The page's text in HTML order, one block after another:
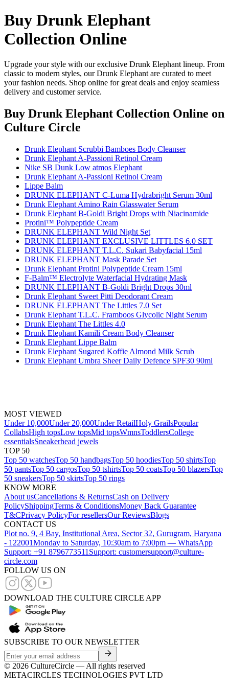
Buy Drunk Elephant
Collection Online
Upgrade your style with our exclusive Drunk Elephant lineup. From
classic to modern styles, our Drunk Elephant are curated to meet
your fashion needs. Shop online for great deals and enjoy seamless
delivery and customer service.
Buy Drunk Elephant Collection Online on
Culture Circle
Drunk Elephant Scrubbi Bamboes Body Cleanser
Drunk Elephant A-Passioni Retinol Cream
Nike SB Dunk Low atmos Elephant
Drunk Elephant A-Passioni Retinol Cream
Lippe Balm
DRUNK ELEPHANT C-Luma Hydrabright Serum 30ml
Drunk Elephant Amino Rain Glasswater Serum
Drunk Elephant B-Goldi Bright Drops with Niacinamide
Protini™ Polypeptide Cream
DRUNK ELEPHANT Wild Night Set
DRUNK ELEPHANT EXCLUSIVE LITTLES 6.0 SET
DRUNK ELEPHANT T.L.C. Sukari Babyfacial 15ml
DRUNK ELEPHANT Mask Parade Set
Drunk Elephant Protini Polypeptide Cream 15ml
F-Balm™ Electrolyte Waterfacial Hydrating Mask
DRUNK ELEPHANT B-Goldi Bright Drops 30ml
Drunk Elephant Sweet Pitti Deodorant Cream
DRUNK ELEPHANT The Littles 7.0 Set
Drunk Elephant T.L.C. Framboos Glycolic Night Serum
Drunk Elephant The Littles 4.0
Drunk Elephant Kamili Cream Body Cleanser
Drunk Elephant Lippe Balm
Drunk Elephant Sugared Koffie Almond Milk Scrub
Drunk Elephant Umbra Sheer Daily Defence SPF30 90ml
MOST VIEWED
Under 10,000Under 20,000Under RetailHoly GrailsPopular
CollabsHigh topsLow topsMid topsWmnsToddlersCollege
essentialsSneakerhead jewels
TOP 50
Top 50 watchesTop 50 handbagsTop 50 hoodiesTop 50 shirtsTop
50 pantsTop 50 cargosTop 50 tshirtsTop 50 coatsTop 50 blazersTop
50 sneakersTop 50 skirtsTop 50 rings
KNOW MORE
About usCancellations & ReturnsCash on Delivery
PolicyShippingTerms & ConditionsMoney Back Guarantee
T&CPrivacy PolicyFor resellersOur ReviewsBlogs
CONTACT US
Plot no. 9, 4 Bay, Institutional Area, Sector 32, Gurugram, Haryana
- 122001Monday to Saturday, 10:30am to 7:00pm — WhatsApp
Support: +91 8796773511 Support: customersupport@culture-
circle.com
FOLLOW US ON
DOWNLOAD THE CULTURE CIRCLE APP
SUBSCRIBE TO OUR NEWSLETTER
© 2026 CultureCircle — All rights reserved
METACIRCLES TECHNOLOGIES PVT LTD